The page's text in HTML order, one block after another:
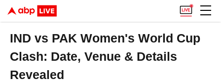
IND vs PAK Women's World Cup
Clash: Date, Venue & Details
Revealed